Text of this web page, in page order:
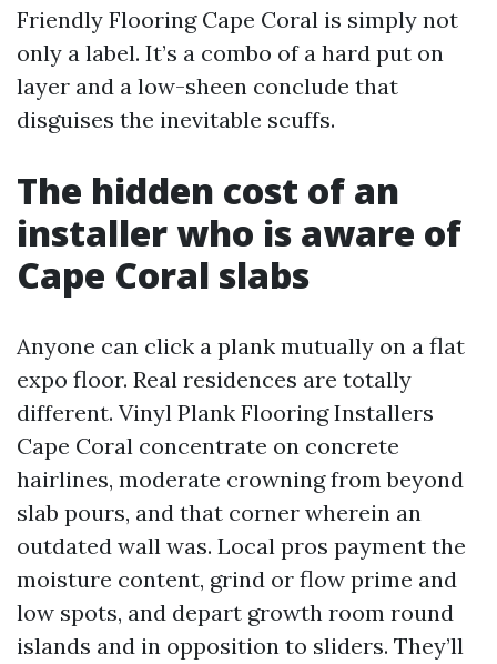
Friendly Flooring Cape Coral is simply not
only a label. It’s a combo of a hard put on
layer and a low-sheen conclude that
disguises the inevitable scuffs.
The hidden cost of an
installer who is aware of
Cape Coral slabs
Anyone can click a plank mutually on a flat
expo floor. Real residences are totally
different. Vinyl Plank Flooring Installers
Cape Coral concentrate on concrete
hairlines, moderate crowning from beyond
slab pours, and that corner wherein an
outdated wall was. Local pros payment the
moisture content, grind or flow prime and
low spots, and depart growth room round
islands and in opposition to sliders. They’ll